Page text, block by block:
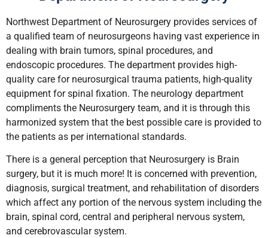
Northwest Department of Neurosurgery provides services of
a qualified team of neurosurgeons having vast experience in
dealing with brain tumors, spinal procedures, and
endoscopic procedures. The department provides high-
quality care for neurosurgical trauma patients, high-quality
equipment for spinal fixation. The neurology department
compliments the Neurosurgery team, and it is through this
harmonized system that the best possible care is provided to
the patients as per international standards.
There is a general perception that Neurosurgery is Brain
surgery, but it is much more! It is concerned with prevention,
diagnosis, surgical treatment, and rehabilitation of disorders
which affect any portion of the nervous system including the
brain, spinal cord, central and peripheral nervous system,
and cerebrovascular system.